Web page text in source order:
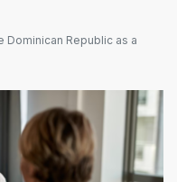
Dominican Republic as a